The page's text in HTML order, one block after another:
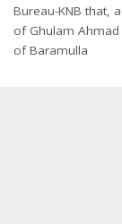
Bureau-KNB that,
of Ghulam Ahmad
of Baramulla